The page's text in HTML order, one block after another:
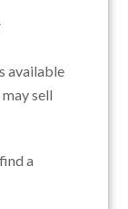
available
sell
a